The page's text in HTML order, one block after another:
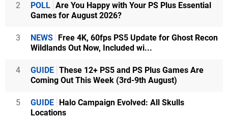
2 POLL Are You Happy with Your PS Plus Essential
Games for August 2026?
3 NEWS
Free 4K, 60fps PS5 Update for Ghost Recon
Wildlands Out Now, Included wi...
4 GUIDE These 12+ PS5 and PS Plus Games Are
Coming Out This Week (3rd-9th August)
5 GUIDE
Halo Campaign Evolved: All Skulls
Locations